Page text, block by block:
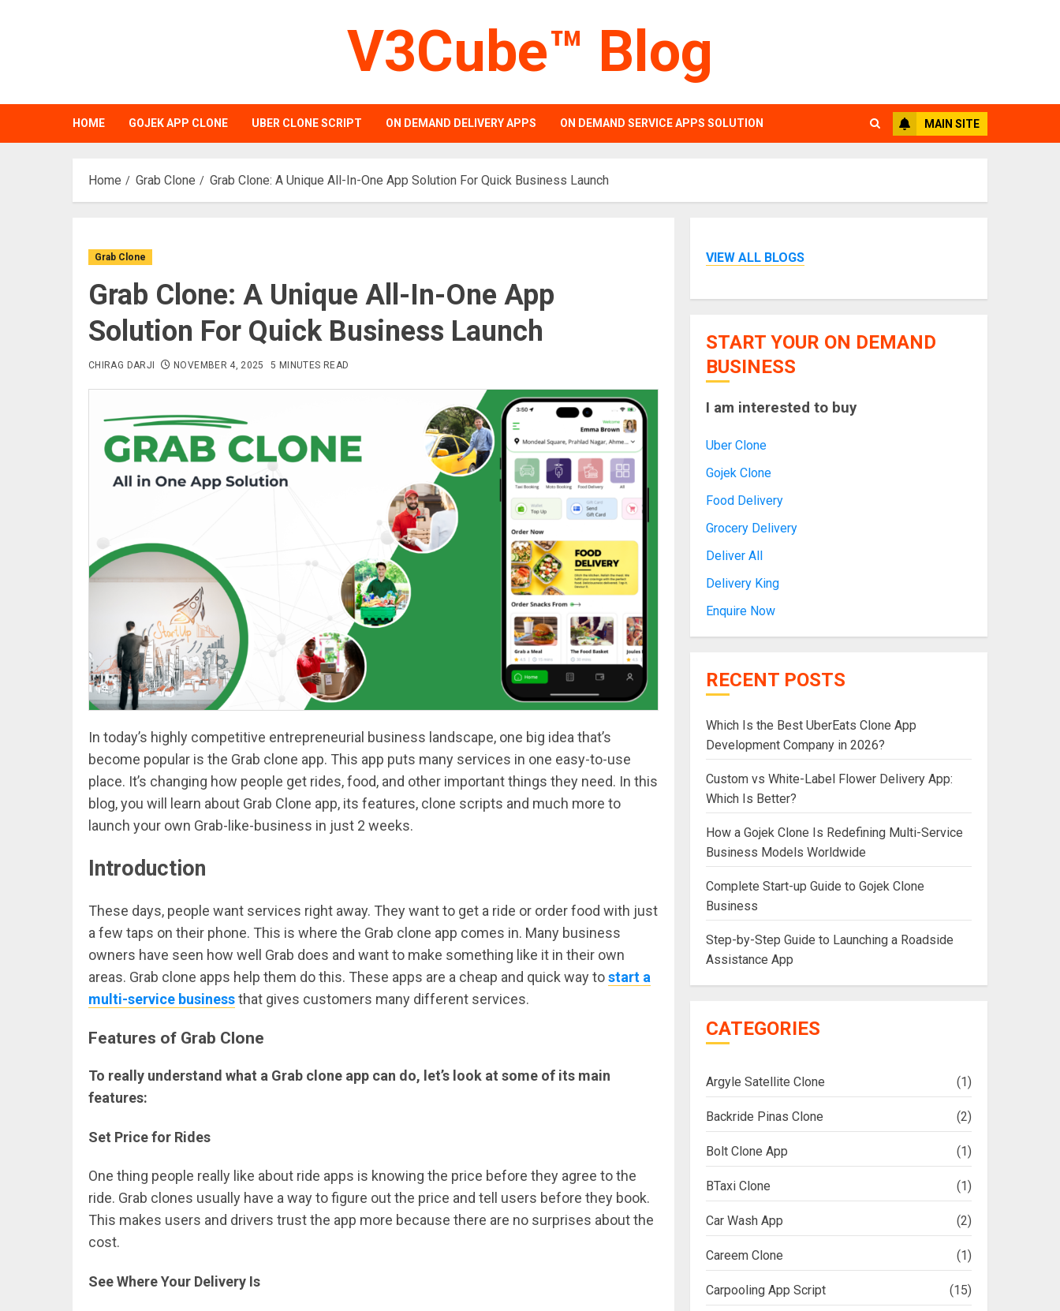
V3Cube™ Blog
HOME GOJEK APP CLONE UBER CLONE SCRIPT ON DEMAND DELIVERY APPS ON DEMAND SERVICE APPS SOLUTION MAIN SITE
Home Grab Clone Grab Clone: A Unique All-In-One App Solution For Quick Business Launch
Grab Clone
Grab Clone: A Unique All-In-One App
Solution For Quick Business Launch
CHIRAG DARJI NOVEMBER 4, 2025 5 MINUTES READ
In today’s highly competitive entrepreneurial business landscape, one big idea that’s
become popular is the Grab clone app. This app puts many services in one easy-to-use
place. It’s changing how people get rides, food, and other important things they need. In this
blog, you will learn about Grab Clone app, its features, clone scripts and much more to
launch your own Grab-like-business in just 2 weeks.
Introduction
These days, people want services right away. They want to get a ride or order food with just
a few taps on their phone. This is where the Grab clone app comes in. Many business
owners have seen how well Grab does and want to make something like it in their own
areas. Grab clone apps help them do this. These apps are a cheap and quick way tostart a
multi-service businessthat gives customers many different services.
Features of Grab Clone
To really understand what a Grab clone app can do, let’s look at some of its main
features:
Set Price for Rides
One thing people really like about ride apps is knowing the price before they agree to the
ride. Grab clones usually have a way to figure out the price and tell users before they book.
This makes users and drivers trust the app more because there are no surprises about the
cost.
See Where Your Delivery Is
VIEW ALL BLOGS
START YOUR ON DEMAND
BUSINESS
I am interested to buy
Uber Clone
Gojek Clone
Food Delivery
Grocery Delivery
Deliver All
Delivery King
Enquire Now
RECENT POSTS
Which Is the Best UberEats Clone App
Development Company in 2026?
Custom vs White-Label Flower Delivery App:
Which Is Better?
How a Gojek Clone Is Redefining Multi-Service
Business Models Worldwide
Complete Start-up Guide to Gojek Clone
Business
Step-by-Step Guide to Launching a Roadside
Assistance App
CATEGORIES
Argyle Satellite Clone (1)
Backride Pinas Clone (2)
Bolt Clone App (1)
BTaxi Clone (1)
Car Wash App (2)
Careem Clone (1)
Carpooling App Script (15)